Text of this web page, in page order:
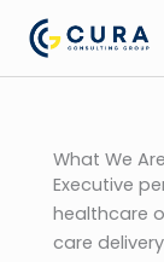
content
What We
Executive
healthcare
care